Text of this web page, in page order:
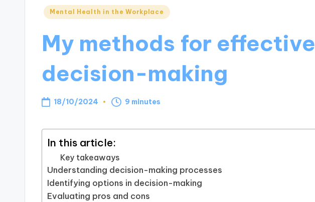
Posted
Mental Health in the Workplace
My methods for effective
decision-making
18/10/2024 9 minutes
In this article:
Key takeaways
Understanding decision-making processes
Identifying options in decision-making
Evaluating pros and cons